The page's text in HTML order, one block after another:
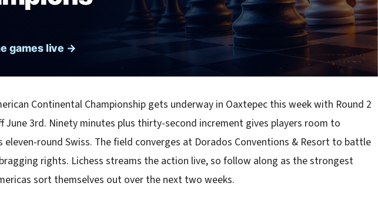
Continental Championship gets underway in Oaxtepec this week with Round 2
June 3rd. Ninety minutes plus thirty-second increment gives players room to
eleven-round Swiss. The field converges at Dorados Conventions & Resort to battle
rights. Lichess streams the action live, so follow along as the strongest
sort themselves out over the next two weeks.